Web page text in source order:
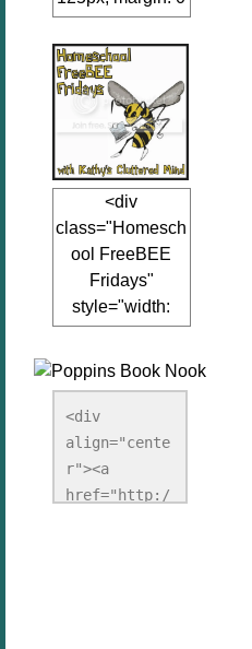
auto;"><a
href="www.kathy
sclutteredmind.co
m"
target="_blank">
<img
src="http://i845.p
hotobucket.com/a
lbums/ab13/jacq
uiblogger/Kathys
ClutteredMind/Bu
tton125-1.png"
redMind"
width="125"
height="125" />
</a></div>
<div
class="Homesch
ool FreeBEE
Fridays"
style="width:
125px; margin: 0
href="http://www.
kathysclutteredmi
nd.com/search/la
bel/FreeBee%20
Fridays"
<div
align="cente
r"><a
href="http:/